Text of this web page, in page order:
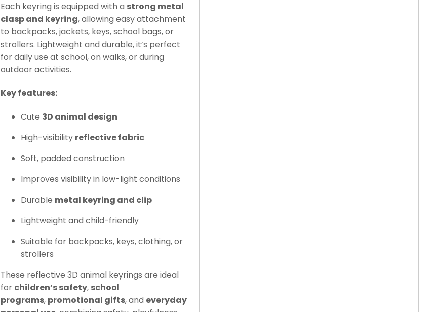
Each keyring is equipped with a strong metal
clasp and keyring, allowing easy attachment
to backpacks, jackets, keys, school bags, or
strollers. Lightweight and durable, it’s perfect
for daily use at school, on walks, or during
outdoor activities.
Key features:
Cute 3D animal design
High-visibility reflective fabric
Soft, padded construction
Improves visibility in low-light conditions
Durable metal keyring and clip
Lightweight and child-friendly
Suitable for backpacks, keys, clothing, or
strollers
These reflective 3D animal keyrings are ideal
for children’s safety, school
programs, promotional gifts, and everyday